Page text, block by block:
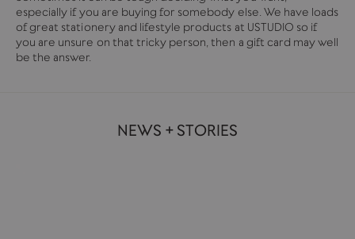
especially if you are buying for somebody else. We have loads
of great stationery and lifestyle products at USTUDIO so if
you are unsure on that tricky person, then a gift card may well
be the answer.
NEWS + STORIES